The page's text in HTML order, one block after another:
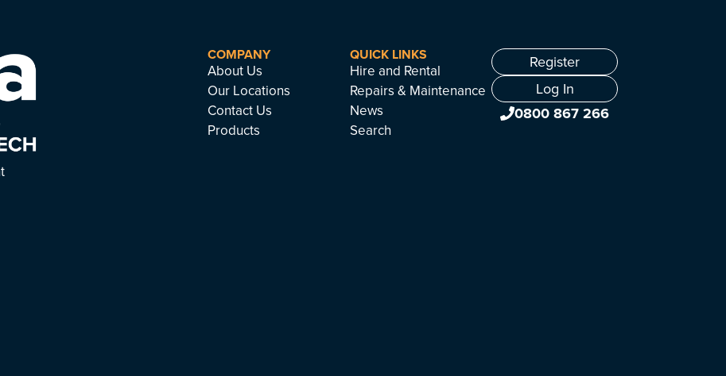
COMPANY
About Us
Our Locations
Contact Us
Products
QUICK LINKS
Hire and Rental
Repairs & Maintenance
News
Search
Register
Log In
0800 867 266